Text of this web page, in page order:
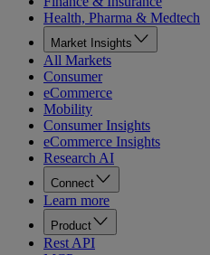
Health, Pharma & Medtech
Market Insights
All Markets
Consumer
eCommerce
Mobility
Consumer Insights
eCommerce Insights
Research AI
Connect
Learn more
Product
Rest API